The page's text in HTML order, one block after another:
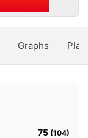
Graphs
75 (104)